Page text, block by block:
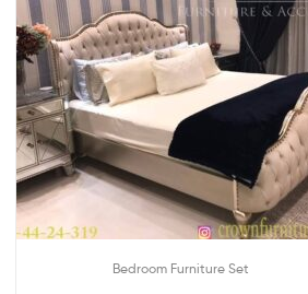
Bedroom Furniture Set